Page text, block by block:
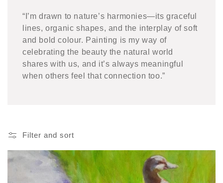
“I’m drawn to nature’s harmonies—its graceful
lines, organic shapes, and the interplay of soft
and bold colour. Painting is my way of
celebrating the beauty the natural world
shares with us, and it’s always meaningful
when others feel that connection too.”
Filter and sort